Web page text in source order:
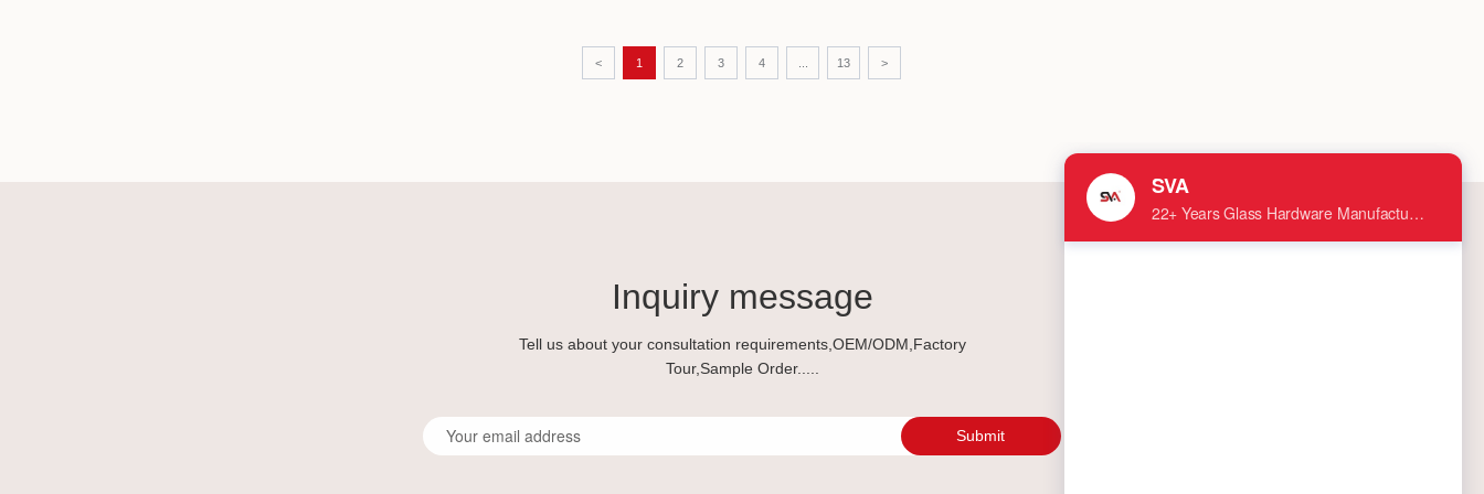
< 1 2 3 4 13 >
Inquiry message
Tell us about your consultation requirements,OEM/ODM,Factory
Tour,Sample Order.....
Submit